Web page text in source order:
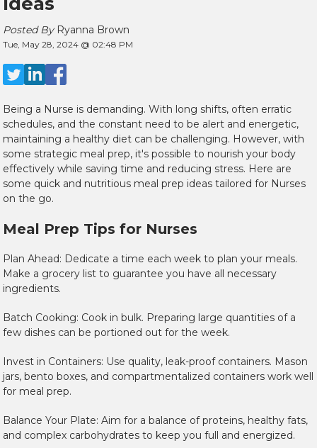
Posted By Ryanna Brown
Tue, May 28, 2024 @ 02:48 PM
Being a Nurse is demanding. With long shifts, often erratic
schedules, and the constant need to be alert and energetic,
maintaining a healthy diet can be challenging. However, with
some strategic meal prep, it's possible to nourish your body
effectively while saving time and reducing stress. Here are
some quick and nutritious meal prep ideas tailored for Nurses
on the go.
Meal Prep Tips for Nurses
Plan Ahead: Dedicate a time each week to plan your meals.
Make a grocery list to guarantee you have all necessary
ingredients.
Batch Cooking: Cook in bulk. Preparing large quantities of a
few dishes can be portioned out for the week.
Invest in Containers: Use quality, leak-proof containers. Mason
jars, bento boxes, and compartmentalized containers work well
for meal prep.
Balance Your Plate: Aim for a balance of proteins, healthy fats,
and complex carbohydrates to keep you full and energized.